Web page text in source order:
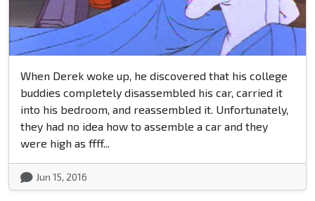
When Derek woke up, he discovered that his college
buddies completely disassembled his car, carried it
into his bedroom, and reassembled it. Unfortunately,
they had no idea how to assemble a car and they
were high as ffff...
Jun 15, 2016